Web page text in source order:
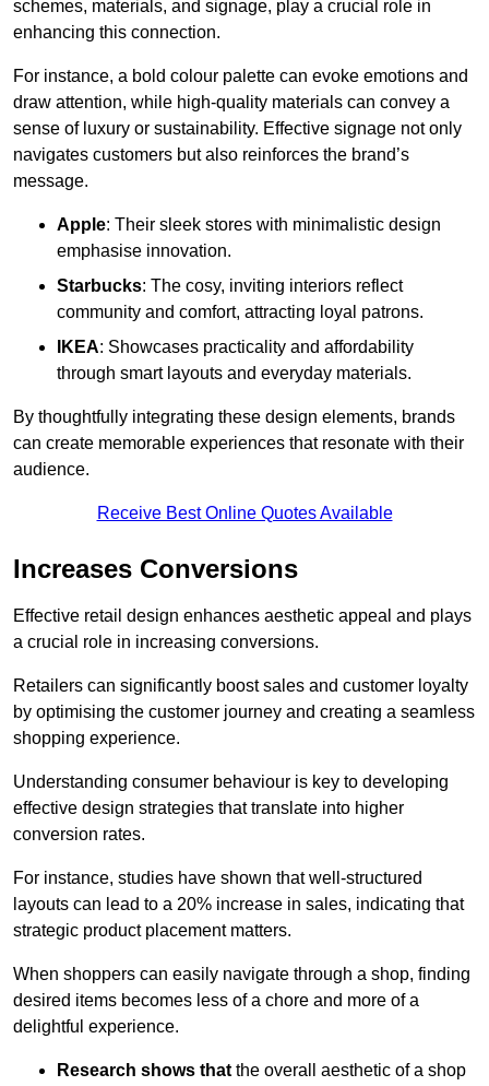
schemes, materials, and signage, play a crucial role in
enhancing this connection.
For instance, a bold colour palette can evoke emotions and
draw attention, while high-quality materials can convey a
sense of luxury or sustainability. Effective signage not only
navigates customers but also reinforces the brand’s
message.
Apple: Their sleek stores with minimalistic design
emphasise innovation.
Starbucks: The cosy, inviting interiors reflect
community and comfort, attracting loyal patrons.
IKEA: Showcases practicality and affordability
through smart layouts and everyday materials.
By thoughtfully integrating these design elements, brands
can create memorable experiences that resonate with their
audience.
Receive Best Online Quotes Available
Increases Conversions
Effective retail design enhances aesthetic appeal and plays
a crucial role in increasing conversions.
Retailers can significantly boost sales and customer loyalty
by optimising the customer journey and creating a seamless
shopping experience.
Understanding consumer behaviour is key to developing
effective design strategies that translate into higher
conversion rates.
For instance, studies have shown that well-structured
layouts can lead to a 20% increase in sales, indicating that
strategic product placement matters.
When shoppers can easily navigate through a shop, finding
desired items becomes less of a chore and more of a
delightful experience.
Research shows thatthe overall aesthetic of a shop